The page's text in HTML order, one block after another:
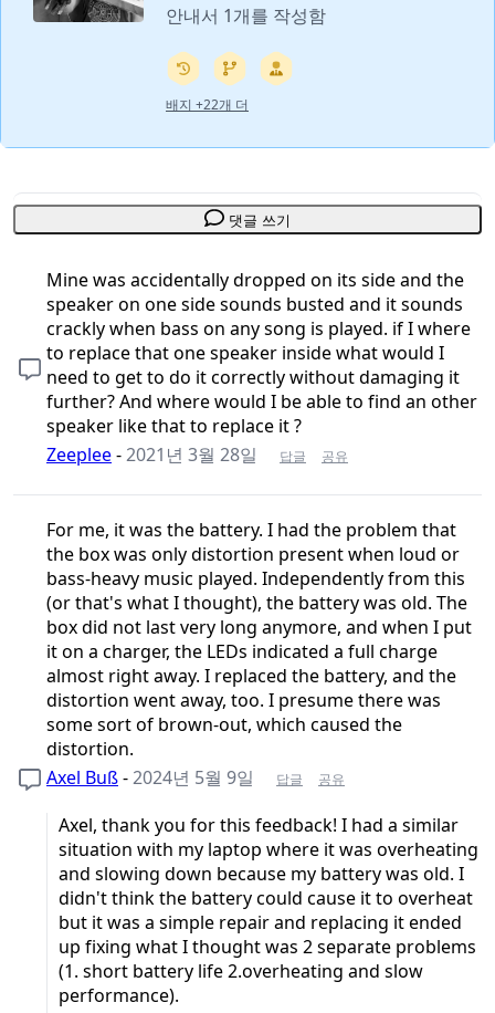
안내서 1개를 작성함
배지 +22개 더
댓글 쓰기
Mine was accidentally dropped on its side and the
speaker on one side sounds busted and it sounds
crackly when bass on any song is played. if I where
to replace that one speaker inside what would I
need to get to do it correctly without damaging it
further? And where would I be able to find an other
speaker like that to replace it ?
Zeeplee-2021년 3월 28일 답글 공유
For me, it was the battery. I had the problem that
the box was only distortion present when loud or
bass-heavy music played. Independently from this
(or that's what I thought), the battery was old. The
box did not last very long anymore, and when I put
it on a charger, the LEDs indicated a full charge
almost right away. I replaced the battery, and the
distortion went away, too. I presume there was
some sort of brown-out, which caused the
distortion.
Axel Buß-2024년 5월 9일 답글 공유
Axel, thank you for this feedback! I had a similar
situation with my laptop where it was overheating
and slowing down because my battery was old. I
didn't think the battery could cause it to overheat
but it was a simple repair and replacing it ended
up fixing what I thought was 2 separate problems
(1. short battery life 2.overheating and slow
performance).